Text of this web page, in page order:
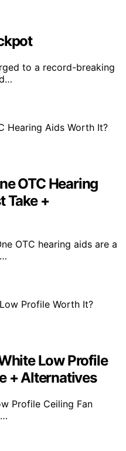
to a record-breaking
OTC Hearing
Take +
OTC hearing aids are a
Low Profile
+ Alternatives
Profile Ceiling Fan